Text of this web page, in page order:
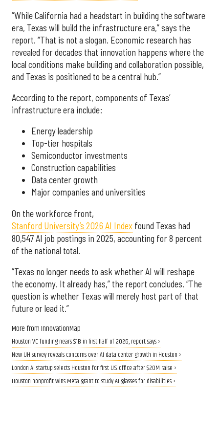
“While California had a headstart in building the software
era, Texas will build the infrastructure era,” says the
report. “That is not a slogan. Economic research has
revealed for decades that innovation happens where the
local conditions make building and collaboration possible,
and Texas is positioned to be a central hub.”
According to the report, components of Texas’
infrastructure era include:
Energy leadership
Top-tier hospitals
Semiconductor investments
Construction capabilities
Data center growth
Major companies and universities
On the workforce front,
Stanford University’s 2026 AI Index found Texas had
80,547 AI job postings in 2025, accounting for 8 percent
of the national total.
“Texas no longer needs to ask whether AI will reshape
the economy. It already has,” the report concludes. “The
question is whether Texas will merely host part of that
future or lead it.”
More from InnovationMap
Houston VC funding nears $1B in first half of 2026, report says ›
New UH survey reveals concerns over AI data center growth in Houston ›
London AI startup selects Houston for first U.S. office after $20M raise ›
Houston nonprofit wins Meta grant to study AI glasses for disabilities ›